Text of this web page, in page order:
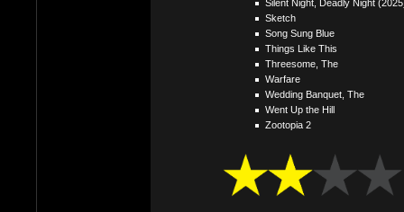
Silent Night, Deadly Night
Sketch
Song Sung Blue
Things Like This
Threesome, The
Warfare
Wedding Banquet, The
Went Up the Hill
Zootopia 2